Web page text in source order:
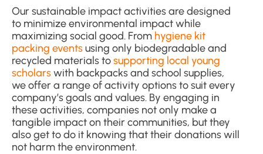
Our sustainable impact activities are designed
to minimize environmental impact while
maximizing social good. From hygiene kit
packing eventsusing only biodegradable and
recycled materials tosupporting local young
scholarswith backpacks and school supplies,
we offer a range of activity options to suit every
company’s goals and values. By engaging in
these activities, companies not only make a
tangible impact on their communities, but they
also get to do it knowing that their donations will
not harm the environment.